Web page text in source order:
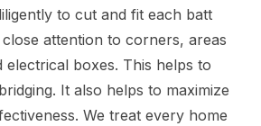
to cut and fit each batt
attention to corners, areas
electrical boxes. This helps to
It also helps to maximize
We treat every home